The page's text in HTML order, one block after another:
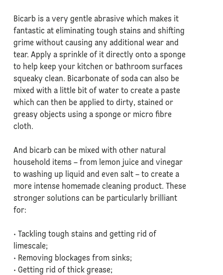
Bicarb is a very gentle abrasive which makes it
fantastic at eliminating tough stains and shifting
grime without causing any additional wear and
tear. Apply a sprinkle of it directly onto a sponge
to help keep your kitchen or bathroom surfaces
squeaky clean. Bicarbonate of soda can also be
mixed with a little bit of water to create a paste
which can then be applied to dirty, stained or
greasy objects using a sponge or micro fibre
cloth.
And bicarb can be mixed with other natural
household items – from lemon juice and vinegar
to washing up liquid and even salt – to create a
more intense homemade cleaning product. These
stronger solutions can be particularly brilliant
for:
• Tackling tough stains and getting rid of
limescale;
• Removing blockages from sinks;
• Getting rid of thick grease;